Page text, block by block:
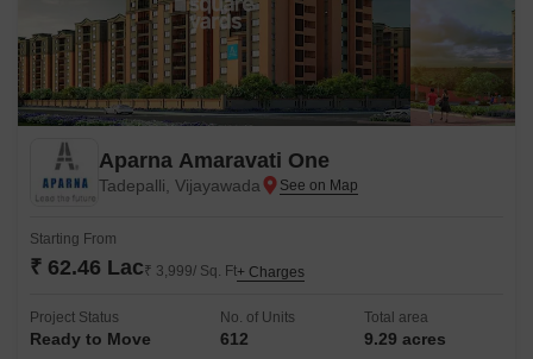
Aparna Amaravati One
Tadepalli, Vijayawada
Starting From
₹ 62.46 Lac₹ 3,999/ Sq. Ft+ Charges
Project Status
Ready to Move
No. of Units
612
Total area
9.29 acres